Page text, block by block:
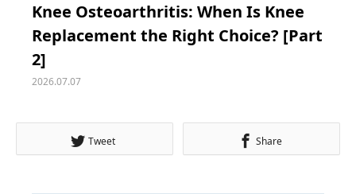
Knee Osteoarthritis: When Is Knee
Replacement the Right Choice? [Part
2]
2026.07.07
Tweet Share
Instagram LINE
Treatment Menu
Pricing